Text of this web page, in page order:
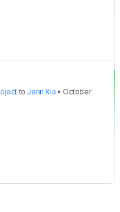
to Jenn Xia • October